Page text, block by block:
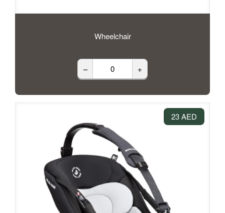
Wheelchair
– +
23 AED